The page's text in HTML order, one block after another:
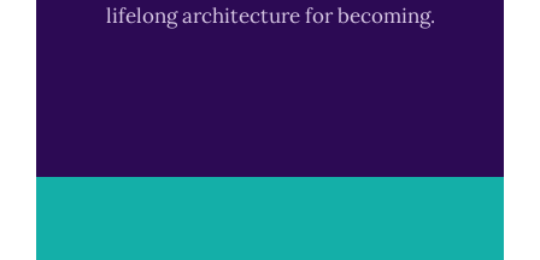
lifelong architecture for becoming.